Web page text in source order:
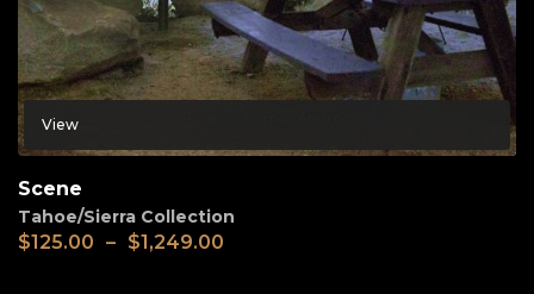
View
Scene
Tahoe/Sierra Collection
$125.00 – $1,249.00